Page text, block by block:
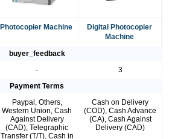
Photocopier Machine
Digital Photocopier
Machine
buyer_feedback
-
3
Payment Terms
Paypal, Others,
Western Union, Cash
Against Delivery
(CAD), Telegraphic
Transfer (T/T), Cash in
Cash on Delivery
(COD), Cash Advance
(CA), Cash Against
Delivery (CAD)